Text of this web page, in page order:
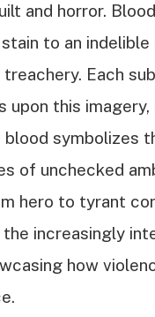
and horror.
to an indelible
treachery. Each
upon this
symbolizes
of unchecked
hero to tyrant
increasingly
how